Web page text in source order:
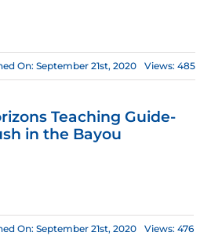
On: September 21st, 2020 Views: 485
Teaching Guide-
in the Bayou
On: September 21st, 2020 Views: 476